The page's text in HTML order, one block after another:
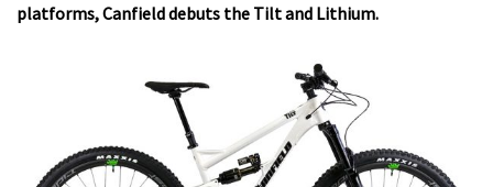
platforms, Canfield debuts the Tilt and Lithium.